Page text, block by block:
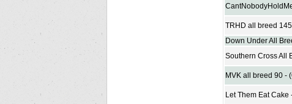
TRHD all breed
Down Under All
Southern Cross All
MVK all breed 90 -
Let Them Eat